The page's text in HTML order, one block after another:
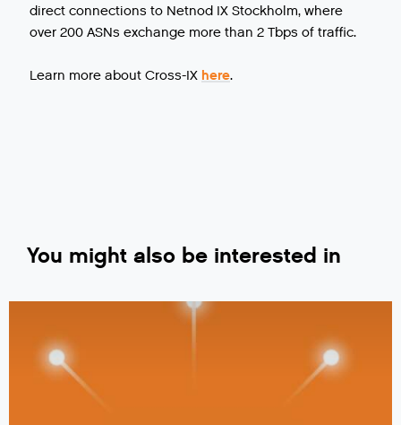
direct connections to Netnod IX Stockholm, where
over 200 ASNs exchange more than 2 Tbps of traffic.
Learn more about Cross-IX here.
You might also be interested in